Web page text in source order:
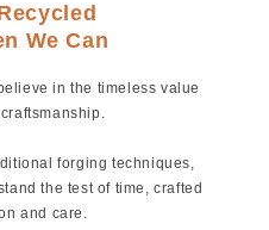
We Can
in the timeless value
forging techniques,
the test of time, crafted
and care.